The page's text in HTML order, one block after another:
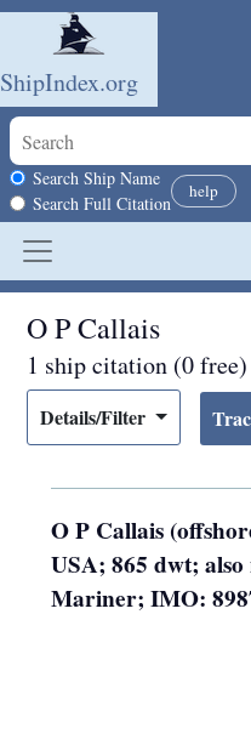
Skip to main content
ShipIndex.org
Search scope
Search Ship Name
Search Full Citation
help
O P Callais
1 ship citation (0
Details/Filter
O P Callais
USA; 865 dwt;
Mariner; IMO: